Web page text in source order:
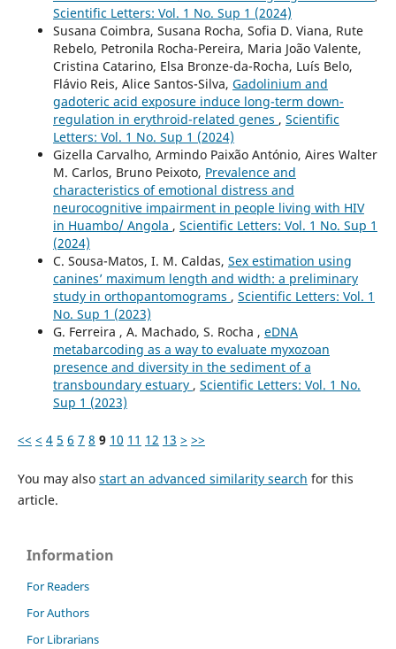
Scientific Letters: Vol. 1 No. Sup 1 (2024)
Susana Coimbra, Susana Rocha, Sofia D. Viana, Rute
Rebelo, Petronila Rocha-Pereira, Maria João Valente,
Cristina Catarino, Elsa Bronze-da-Rocha, Luís Belo,
Flávio Reis, Alice Santos-Silva, Gadolinium and
gadoteric acid exposure induce long-term down-
regulation in erythroid-related genes , Scientific
Letters: Vol. 1 No. Sup 1 (2024)
Gizella Carvalho, Armindo Paixão António, Aires Walter
M. Carlos, Bruno Peixoto, Prevalence and
characteristics of emotional distress and
neurocognitive impairment in people living with HIV
in Huambo/ Angola , Scientific Letters: Vol. 1 No. Sup 1
(2024)
C. Sousa-Matos, I. M. Caldas, Sex estimation using
canines’ maximum length and width: a preliminary
study in orthopantomograms , Scientific Letters: Vol. 1
No. Sup 1 (2023)
G. Ferreira , A. Machado, S. Rocha , eDNA
metabarcoding as a way to evaluate myxozoan
presence and diversity in the sediment of a
transboundary estuary , Scientific Letters: Vol. 1 No.
Sup 1 (2023)
<< < 4 5 6 7 8 9 10 11 12 13 > >>
You may also start an advanced similarity search for this
article.
Information
For Readers
For Authors
For Librarians